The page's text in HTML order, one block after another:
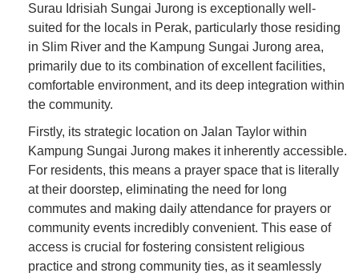
Surau Idrisiah Sungai Jurong is exceptionally well-
suited for the locals in Perak, particularly those residing
in Slim River and the Kampung Sungai Jurong area,
primarily due to its combination of excellent facilities,
comfortable environment, and its deep integration within
the community.
Firstly, its strategic location on Jalan Taylor within
Kampung Sungai Jurong makes it inherently accessible.
For residents, this means a prayer space that is literally
at their doorstep, eliminating the need for long
commutes and making daily attendance for prayers or
community events incredibly convenient. This ease of
access is crucial for fostering consistent religious
practice and strong community ties, as it seamlessly